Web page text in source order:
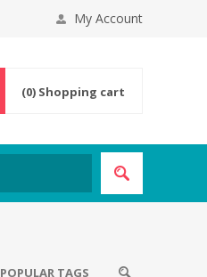
My Account
(0) Shopping cart
POPULAR TAGS